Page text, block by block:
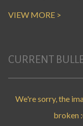
VIEW MORE >
CURRENT